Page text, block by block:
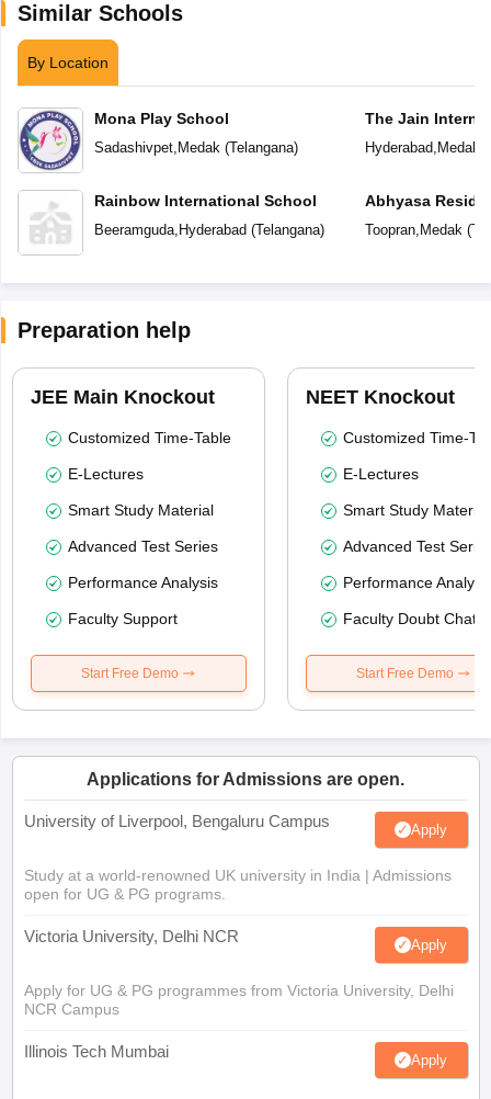
Similar Schools
By Location
Mona Play School
Sadashivpet, Medak (Telangana)
Rainbow International School
Beeramguda, Hyderabad(Telangana)
The Jain
Hyderabad, Medak
Abhyasa
Toopran, Medak (
Preparation help
JEE Main Knockout
Customized Time-Table
E-Lectures
Smart Study Material
Advanced Test Series
Performance Analysis
Faculty Support
Start Free Demo
NEET Knockout
Customized Time-
E-Lectures
Smart Study Material
Advanced Test
Performance
Faculty Doubt Chat
Start Free Demo
Applications for Admissions are open.
University of Liverpool, Bengaluru Campus Apply
Study at a world-renowned UK university in India | Admissions
open for UG & PG programs.
Victoria University, Delhi NCR Apply
Apply for UG & PG programmes from Victoria University, Delhi
NCR Campus
Illinois Tech Mumbai Apply